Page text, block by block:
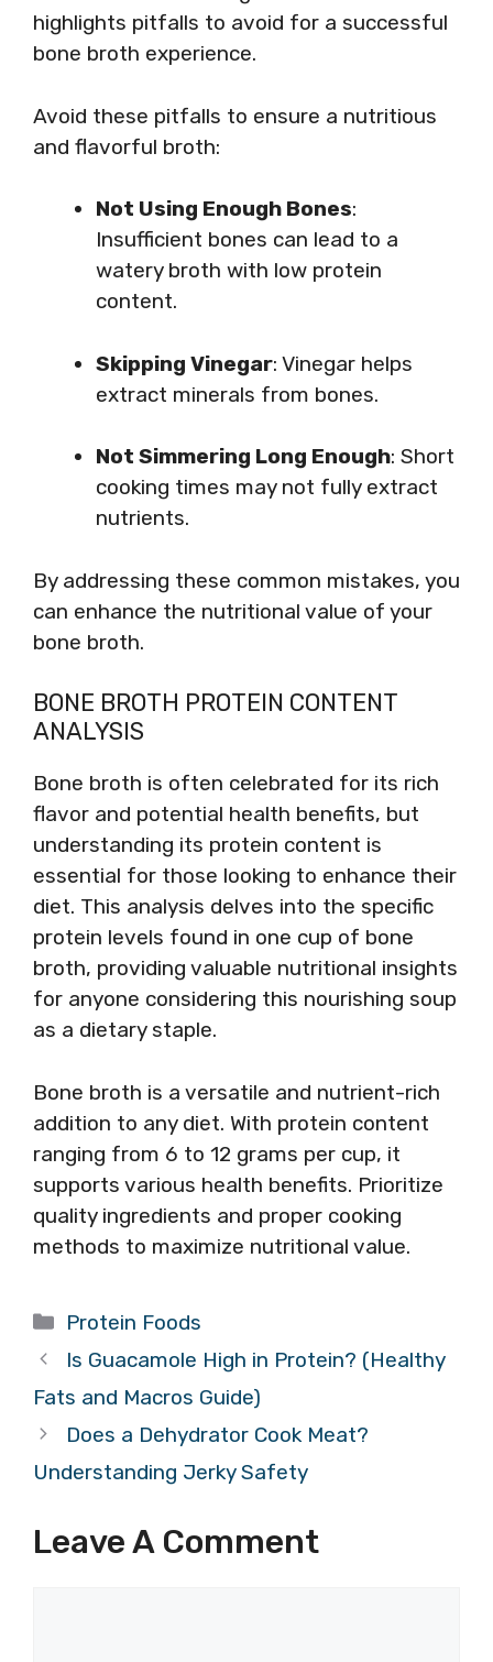
highlights pitfalls to avoid for a successful
bone broth experience.
Avoid these pitfalls to ensure a nutritious
and flavorful broth:
Not Using Enough Bones:
Insufficient bones can lead to a
watery broth with low protein
content.
Skipping Vinegar: Vinegar helps
extract minerals from bones.
Not Simmering Long Enough: Short
cooking times may not fully extract
nutrients.
By addressing these common mistakes, you
can enhance the nutritional value of your
bone broth.
BONE BROTH PROTEIN CONTENT
ANALYSIS
Bone broth is often celebrated for its rich
flavor and potential health benefits, but
understanding its protein content is
essential for those looking to enhance their
diet. This analysis delves into the specific
protein levels found in one cup of bone
broth, providing valuable nutritional insights
for anyone considering this nourishing soup
as a dietary staple.
Bone broth is a versatile and nutrient-rich
addition to any diet. With protein content
ranging from 6 to 12 grams per cup, it
supports various health benefits. Prioritize
quality ingredients and proper cooking
methods to maximize nutritional value.
Categories
Protein Foods
Is Guacamole High in Protein? (Healthy
Fats and Macros Guide)
Does a Dehydrator Cook Meat?
Understanding Jerky Safety
Leave A Comment